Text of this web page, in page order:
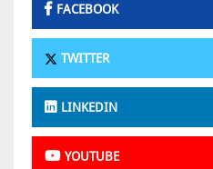
FACEBOOK
TWITTER
LINKEDIN
YOUTUBE